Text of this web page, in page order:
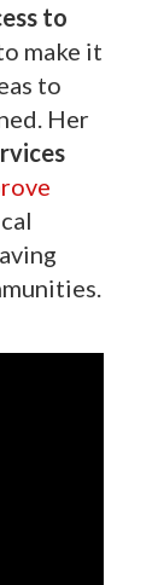
to
make it
to
Her